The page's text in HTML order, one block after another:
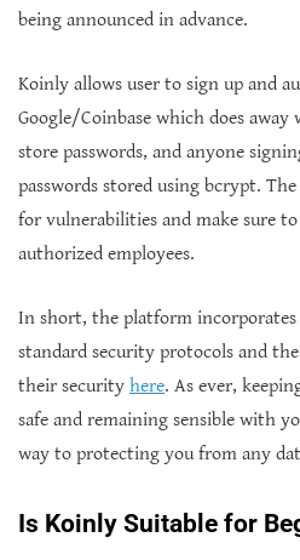
being announced in advance.
Koinly allows user to sign up and
Google/Coinbase which does
store passwords, and anyone
passwords stored using bcrypt.
for vulnerabilities and make sure
authorized employees.
In short, the platform
standard security protocols and
their security here. As ever,
safe and remaining sensible with
way to protecting you from any
Is Koinly Suitable for